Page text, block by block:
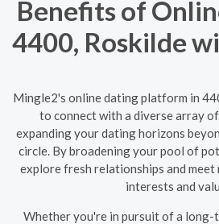
Benefits of
4400, Roskilde
Mingle2's online dating platform in
to connect with a diverse array
expanding your dating horizons
circle. By broadening your pool of
explore fresh relationships and meet
interests and
Whether you're in pursuit of a long-